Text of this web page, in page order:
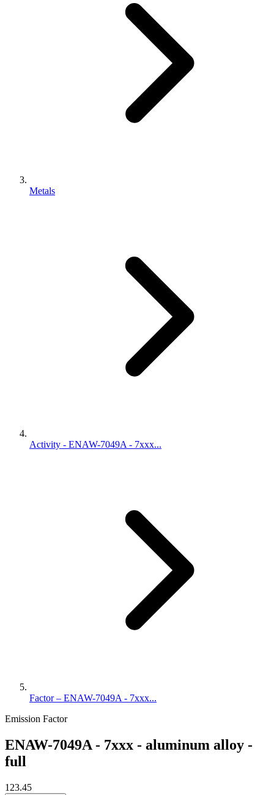
Metals
Activity - ENAW-7049A - 7xxx...
Factor – ENAW-7049A - 7xxx...
Emission Factor
ENAW-7049A - 7xxx - aluminum alloy -
full
123.45